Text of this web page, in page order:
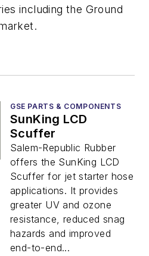
including the Ground
GSE PARTS & COMPONENTS
SunKing LCD
Scuffer
Salem-Republic Rubber
offers the SunKing LCD
Scuffer for jet starter hose
applications. It provides
greater UV and ozone
resistance, reduced snag
hazards and improved
end-to-end...